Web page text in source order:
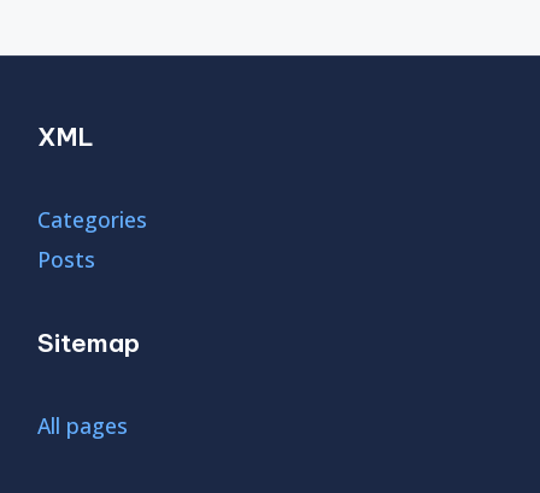
XML
Categories
Posts
Sitemap
All pages